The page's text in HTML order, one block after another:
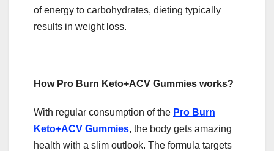
of energy to carbohydrates, dieting typically
results in weight loss.
How Pro Burn Keto+ACV Gummies works?
With regular consumption of the Pro Burn
Keto+ACV Gummies, the body gets amazing
health with a slim outlook. The formula targets